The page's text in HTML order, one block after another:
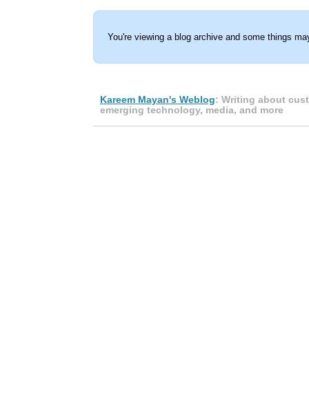
You're viewing a blog archive and some things
Kareem Mayan's Weblog: Writing about
emerging technology, media, and more